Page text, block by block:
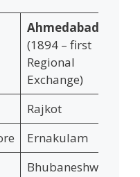
Ahmedabad
(1894 – first
Regional
Exchange)
Rajkot
Ernakulam
Bhubaneshwar